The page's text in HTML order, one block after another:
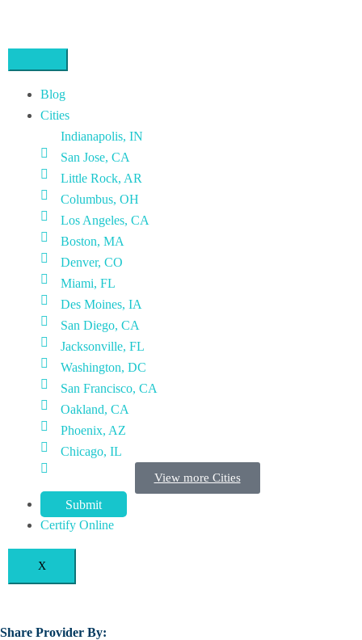
Blog
Cities
Indianapolis, IN
San Jose, CA
Little Rock, AR
Columbus, OH
Los Angeles, CA
Boston, MA
Denver, CO
Miami, FL
Des Moines, IA
San Diego, CA
Jacksonville, FL
Washington, DC
San Francisco, CA
Oakland, CA
Phoenix, AZ
Chicago, IL
View more Cities
Submit
Certify Online
X
Share Provider By: